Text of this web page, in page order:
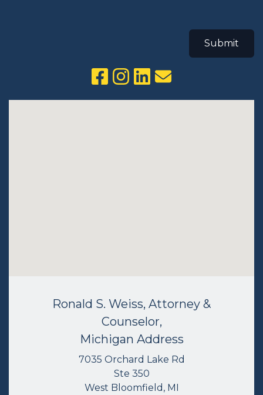
Submit
Ronald S. Weiss, Attorney &
Counselor,
Michigan Address
7035 Orchard Lake Rd
Ste 350
West Bloomfield, MI